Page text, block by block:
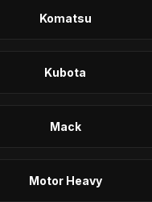
Komatsu
Kubota
Mack
Motor Heavy